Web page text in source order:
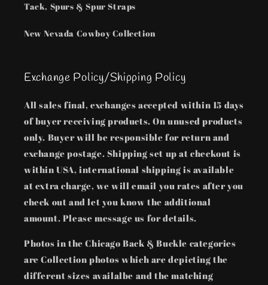
Tack, Spurs & Spur Straps
New Nevada Cowboy Collection
Exchange Policy/Shipping Policy
All sales final, exchanges accepted within 15 days
of buyer receiving products. On unused products
only. Buyer will be responsible for return and
exchange postage. Shipping set up at checkout is
within USA, international shipping is available
at extra charge, we will email you rates after you
check out and let you know the additional
amount. Please message us for details.
Photos in the Chicago Back & Buckle categories
are Collection photos which are depicting the
different sizes availalbe and the matching